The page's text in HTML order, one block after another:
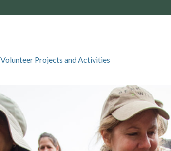
Volunteer Projects and Activities